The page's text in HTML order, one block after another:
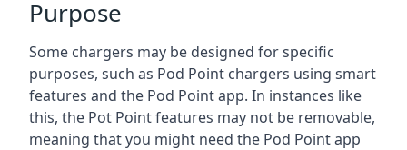
Purpose
Some chargers may be designed for specific
purposes, such as Pod Point chargers using smart
features and the Pod Point app. In instances like
this, the Pot Point features may not be removable,
meaning that you might need the Pod Point app